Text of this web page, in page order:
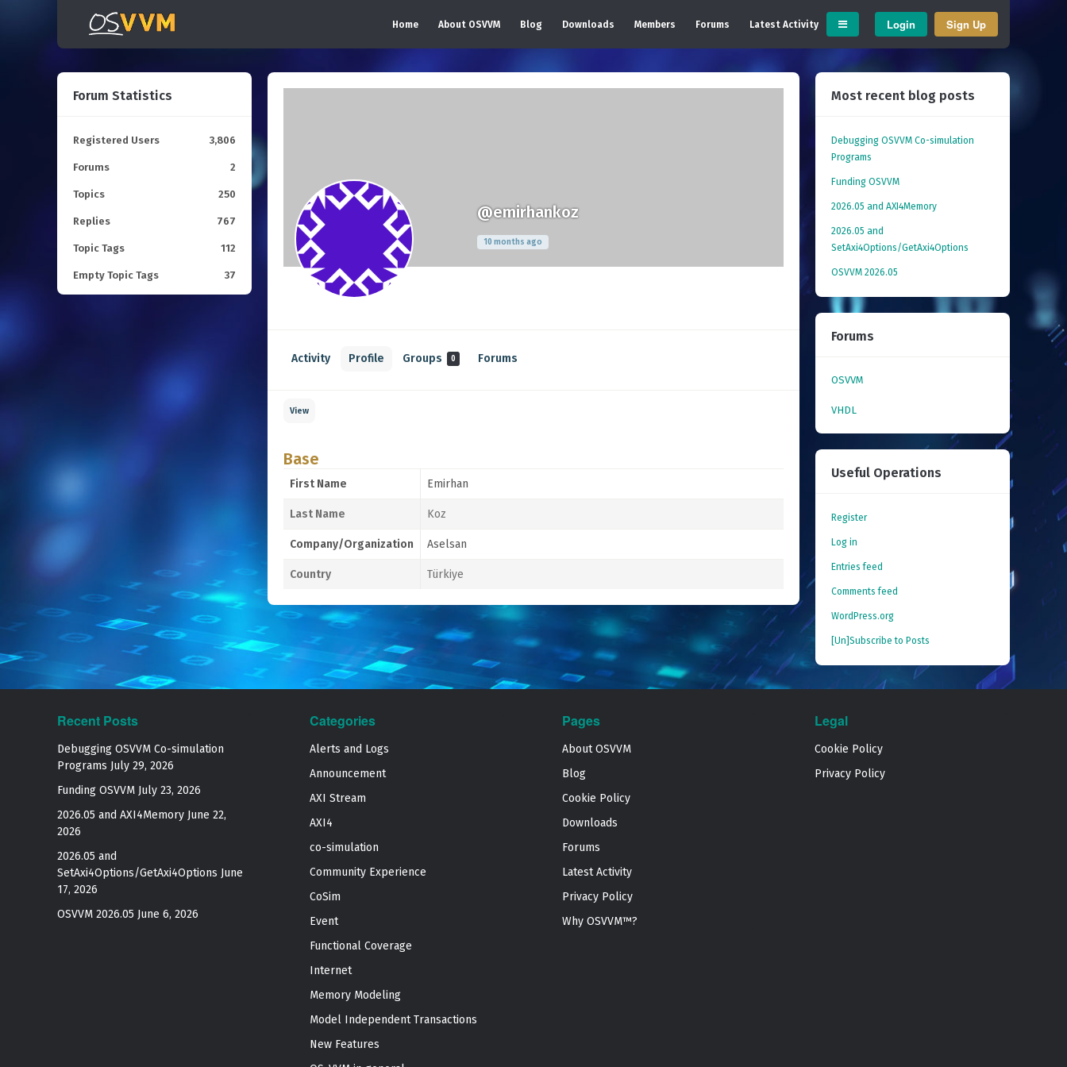
Home About OSVVM Blog Downloads Members Forums Latest Activity Login Sign Up
@emirhankoz
10 months ago
Activity Profile Groups 0 Forums
View
Base
First Name Emirhan
Last Name Koz
Company/Organization Aselsan
Country Türkiye
Forum Statistics
Registered Users 3,806
Forums 2
Topics 250
Replies 767
Topic Tags 112
Empty Topic Tags 37
Most recent blog posts
Debugging OSVVM Co-simulation
Programs
Funding OSVVM
2026.05 and AXI4Memory
2026.05 and
SetAxi4Options/GetAxi4Options
OSVVM 2026.05
Forums
OSVVM
VHDL
Useful Operations
Register
Log in
Entries feed
Comments feed
WordPress.org
[Un]Subscribe to Posts
Recent Posts
Debugging OSVVM Co-simulation
Programs July 29, 2026
Funding OSVVM July 23, 2026
2026.05 and AXI4Memory June 22,
2026
2026.05 and
SetAxi4Options/GetAxi4Options June
17, 2026
OSVVM 2026.05 June 6, 2026
Categories
Alerts and Logs
Announcement
AXI Stream
AXI4
co-simulation
Community Experience
CoSim
Event
Functional Coverage
Internet
Memory Modeling
Model Independent Transactions
New Features
Pages
About OSVVM
Blog
Cookie Policy
Downloads
Forums
Latest Activity
Privacy Policy
Why OSVVM™?
Legal
Cookie Policy
Privacy Policy